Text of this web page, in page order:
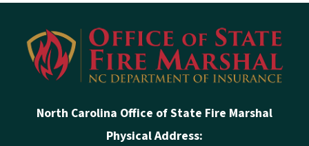
North Carolina Office of State Fire Marshal
Physical Address: